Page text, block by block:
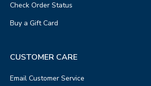
Check Order Status
Buy a Gift Card
CUSTOMER CARE
Email Customer Service